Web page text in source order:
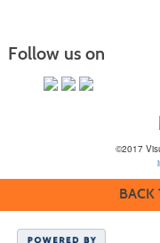
Follow us on
©2017
BACK